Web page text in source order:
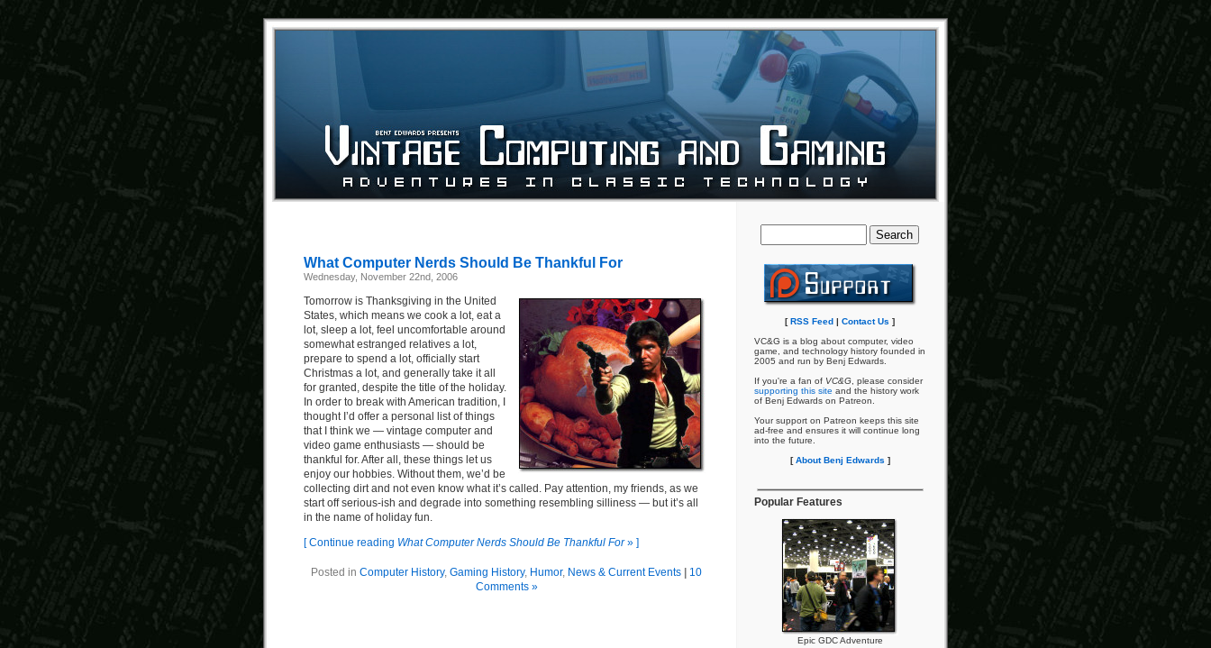
What Computer Nerds Should Be Thankful For
Wednesday, November 22nd, 2006
Tomorrow is Thanksgiving in the United
States, which means we cook a lot, eat a
lot, sleep a lot, feel uncomfortable around
somewhat estranged relatives a lot,
prepare to spend a lot, officially start
Christmas a lot, and generally take it all
for granted, despite the title of the holiday.
In order to break with American tradition, I
thought I’d offer a personal list of things
that I think we — vintage computer and
video game enthusiasts — should be
thankful for. After all, these things let us
enjoy our hobbies. Without them, we’d be
collecting dirt and not even know what it’s called. Pay attention, my friends, as we
start off serious-ish and degrade into something resembling silliness — but it’s all
in the name of holiday fun.
[ Continue reading What Computer Nerds Should Be Thankful For» ]
Posted in Computer History, Gaming History, Humor, News & Current Events
10
Comments »
[RSS Feed | Contact Us ]
VC&G is a blog about computer, video
game, and technology history founded in
2005 and run by Benj Edwards.
If you're a fan of VC&G , please consider
supporting this site and the history work
of Benj Edwards on Patreon.
Your support on Patreon keeps this site
ad-free and ensures it will continue long
into the future.
[About Benj Edwards ]
Popular Features
Epic GDC Adventure